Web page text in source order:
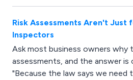
Risk Assessments Aren't Just
Inspectors
Ask most business owners why
assessments, and the answer
"Because the law says we need